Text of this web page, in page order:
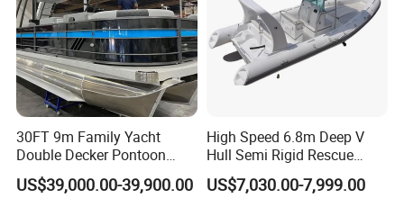
30FT 9m Family Yacht
Double Decker Pontoon
Boat for Sale
US$39,000.00-39,900.00
High Speed 6.8m Deep V
Hull Semi Rigid Rescue
Fishing Rib Boat
US$7,030.00-7,999.00